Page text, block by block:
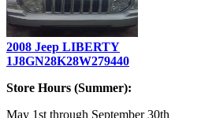
2008 Jeep LIBERTY
1J8GN28K28W279440
Store Hours (Summer):
May 1st through September 30th